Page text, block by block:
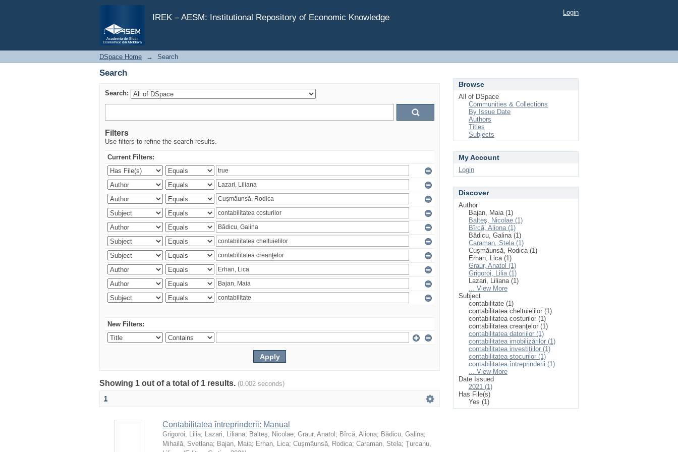
IREK – AESM: Institutional Repository of Economic Knowledge
Search
Login
DSpace Home → Search
Search
Search:
Filters
Use filters to refine the search results.
Current Filters:
New Filters:
Showing 1 out of a total of 1 results. (0.002 seconds)
1
Contabilitatea întreprinderii: Manual
Grigoroi, Lilia; Lazari, Liliana; Balteş, Nicolae; Graur, Anatol ; Bîrcă, Aliona; Bădicu, Galina;
Mihailă, Svetlana; Bajan, Maia; Erhan, Lica; Cuşmăunsă, Rodica; Caraman, Stela; Ţurcanu,
Browse
All of DSpace
Communities & Collections
By Issue Date
Authors
Titles
Subjects
My Account
Login
Discover
Author
Bajan, Maia (1)
Balteş, Nicolae (1)
Bîrcă, Aliona (1)
Bădicu, Galina (1)
Caraman, Stela (1)
Cuşmăunsă, Rodica (1)
Erhan, Lica (1)
Graur, Anatol (1)
Grigoroi, Lilia (1)
Lazari, Liliana (1)
... View More
Subject
contabilitate (1)
contabilitatea cheltuielilor (1)
contabilitatea costurilor (1)
contabilitatea creanţelor (1)
contabilitatea datoriilor (1)
contabilitatea imobilizărilor (1)
contabilitatea investiţiilor (1)
contabilitatea stocurilor (1)
contabilitatea întreprinderii (1)
... View More
Date Issued
2021 (1)
Has File(s)
Yes (1)